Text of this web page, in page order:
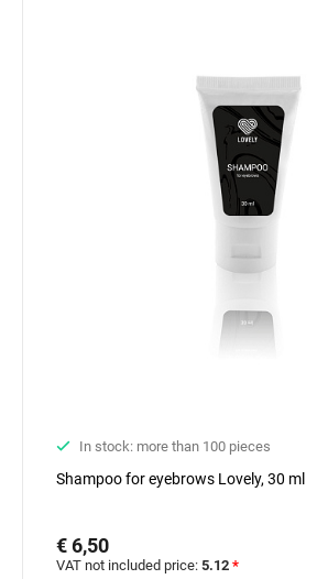
In stock: more than 100 pieces
Shampoo for eyebrows Lovely, 30 ml
€ 6,50
VAT not included price: 5.12 *